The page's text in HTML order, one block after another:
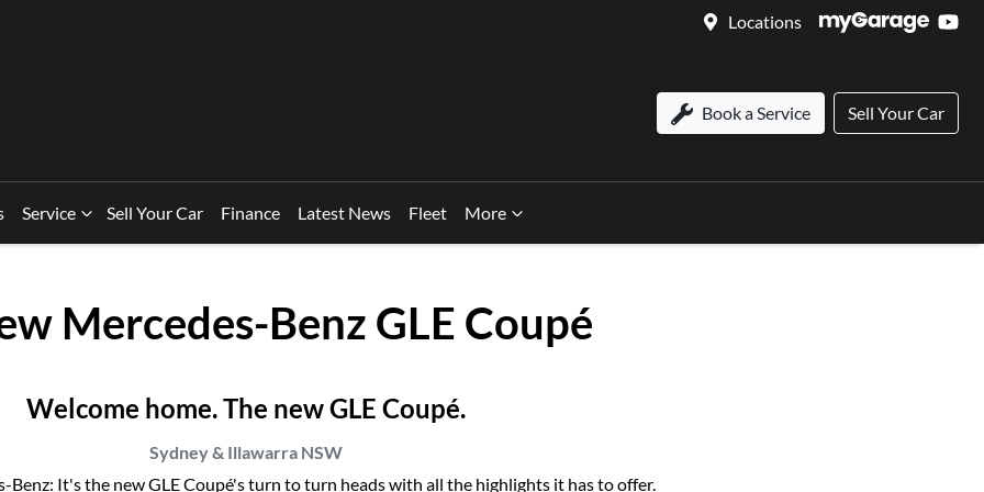
Locations
Book a Service Sell Your Car
Service Sell Your Car Finance Latest News Fleet More
Mercedes-Benz GLE Coupé
Welcome home. The new GLE Coupé.
Sydney & Illawarra NSW
Benz: It's the new GLE Coupé's turn to turn heads with all the highlights it has to offer.